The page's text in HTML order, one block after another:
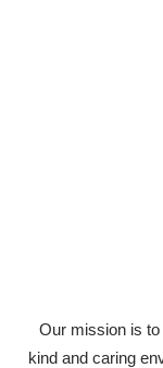
Our mission is
kind and caring